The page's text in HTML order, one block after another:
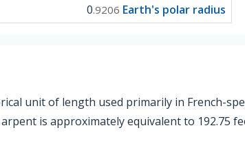
0.9206 Earth's polar radius
unit of length used primarily in French-
is approximately equivalent to 192.75